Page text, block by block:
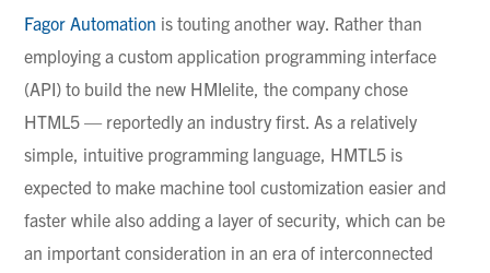
Fagor Automation is touting another way. Rather than
employing a custom application programming interface
(API) to build the new HMIelite, the company chose
HTML5 — reportedly an industry first. As a relatively
simple, intuitive programming language, HMTL5 is
expected to make machine tool customization easier and
faster while also adding a layer of security, which can be
an important consideration in an era of interconnected